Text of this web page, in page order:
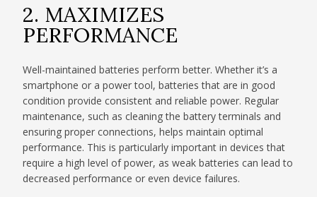
2. MAXIMIZES
PERFORMANCE
Well-maintained batteries perform better. Whether it’s a
smartphone or a power tool, batteries that are in good
condition provide consistent and reliable power. Regular
maintenance, such as cleaning the battery terminals and
ensuring proper connections, helps maintain optimal
performance. This is particularly important in devices that
require a high level of power, as weak batteries can lead to
decreased performance or even device failures.